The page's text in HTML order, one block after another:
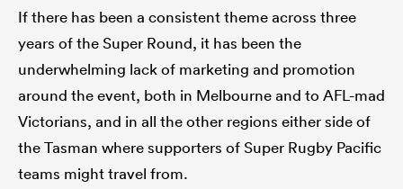
If there has been a consistent theme across three
years of the Super Round, it has been the
underwhelming lack of marketing and promotion
around the event, both in Melbourne and to AFL-mad
Victorians, and in all the other regions either side of
the Tasman where supporters of Super Rugby Pacific
teams might travel from.